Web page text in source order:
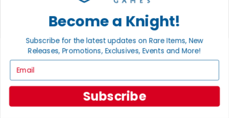
Contact
Ordering
International
Privacy Settings
Privacy Policy
INFORMATION
About Noble Knight®
Policies & FAQs
Become a Knight!
Subscribe for the latest updates on Rare Items, New
Releases, Promotions, Exclusives, Events and More!
Subscribe